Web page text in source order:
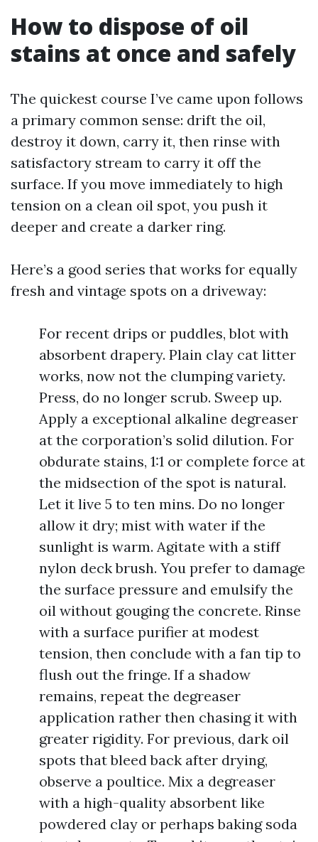
How to dispose of oil
stains at once and safely
The quickest course I’ve came upon follows
a primary common sense: drift the oil,
destroy it down, carry it, then rinse with
satisfactory stream to carry it off the
surface. If you move immediately to high
tension on a clean oil spot, you push it
deeper and create a darker ring.
Here’s a good series that works for equally
fresh and vintage spots on a driveway:
For recent drips or puddles, blot with
absorbent drapery. Plain clay cat litter
works, now not the clumping variety.
Press, do no longer scrub. Sweep up.
Apply a exceptional alkaline degreaser
at the corporation’s solid dilution. For
obdurate stains, 1:1 or complete force at
the midsection of the spot is natural.
Let it live 5 to ten mins. Do no longer
allow it dry; mist with water if the
sunlight is warm. Agitate with a stiff
nylon deck brush. You prefer to damage
the surface pressure and emulsify the
oil without gouging the concrete. Rinse
with a surface purifier at modest
tension, then conclude with a fan tip to
flush out the fringe. If a shadow
remains, repeat the degreaser
application rather then chasing it with
greater rigidity. For previous, dark oil
spots that bleed back after drying,
observe a poultice. Mix a degreaser
with a high-quality absorbent like
powdered clay or perhaps baking soda